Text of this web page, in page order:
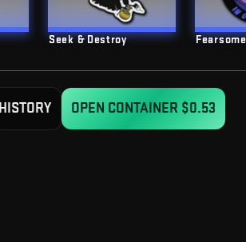
Seek & Destroy Fearsome
HISTORY OPEN CONTAINER $0.53